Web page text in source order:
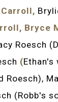
Bryce
Roesch
(Ethan's
Roesch),
(Robb's